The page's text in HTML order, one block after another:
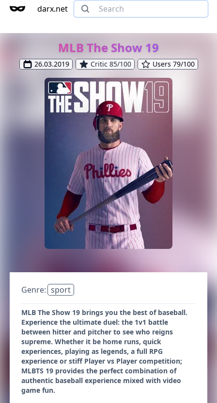
darx.net
MLB The Show 19
26.03.2019 Critic 85/100 Users 79/100
Genre: sport
MLB The Show 19 brings you the best of baseball.
Experience the ultimate duel: the 1v1 battle
between hitter and pitcher to see who reigns
supreme. Whether it be home runs, quick
experiences, playing as legends, a full RPG
experience or stiff Player vs Player competition;
MLBTS 19 provides the perfect combination of
authentic baseball experience mixed with video
game fun.